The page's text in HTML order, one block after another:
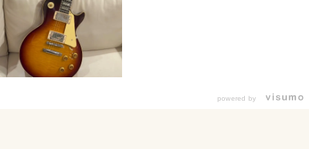
powered by